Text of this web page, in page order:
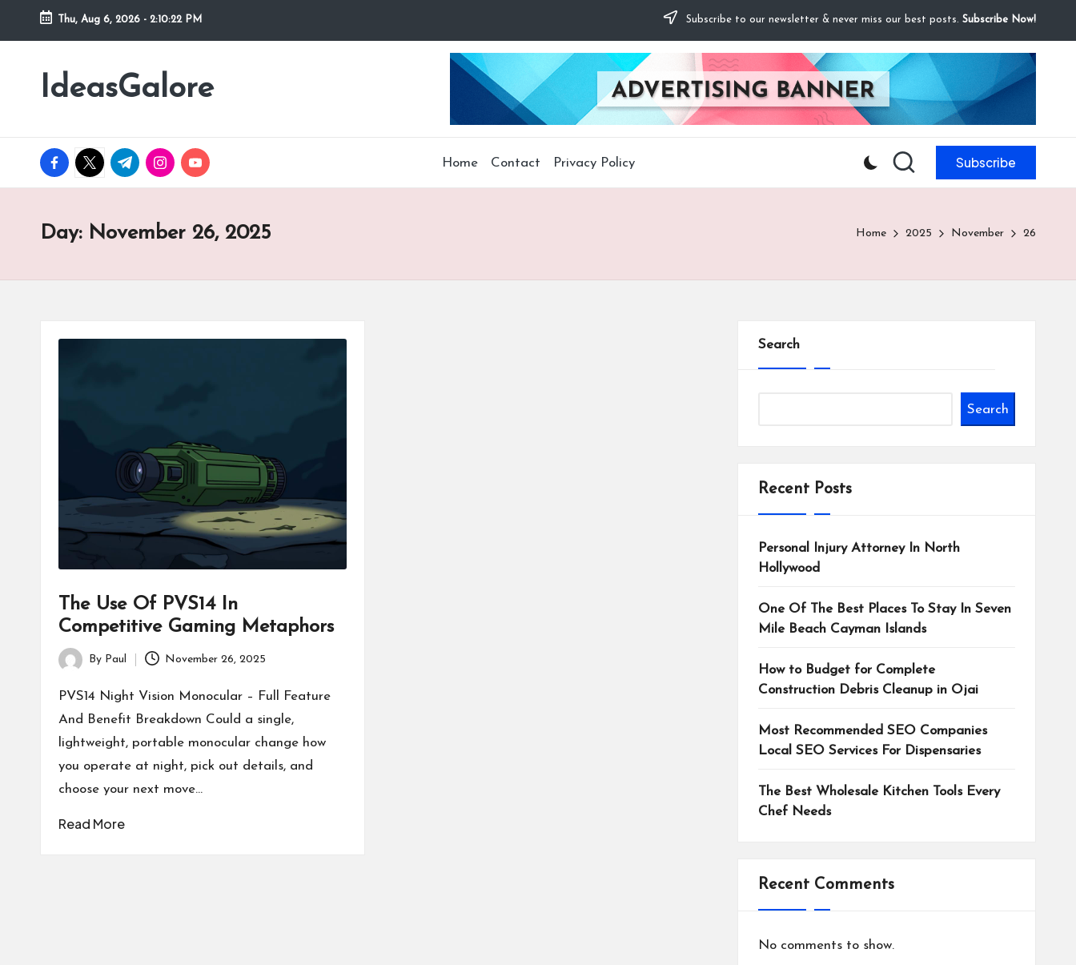
Skip
Thu, Aug 6, 2026 - 2:10:23 PM Subscribe to our newsletter & never miss our best posts. Subscribe Now!
IdeasGalore
facebook.com
twitter.com
t.me instagram.com
youtube.com Home Contact Privacy Policy Subscribe
Day: November 26, 2025 Home 2025 November 26
The Use Of PVS14 In
Competitive Gaming Metaphors
Posted
by
By Paul November 26, 2025
PVS14 Night Vision Monocular – Full Feature
And Benefit Breakdown Could a single,
lightweight, portable monocular change how
you operate at night, pick out details, and
choose your next move…
Read More
Search
Search
Recent Posts
Personal Injury Attorney In North
Hollywood
One Of The Best Places To Stay In Seven
Mile Beach Cayman Islands
How to Budget for Complete
Construction Debris Cleanup in Ojai
Most Recommended SEO Companies
Local SEO Services For Dispensaries
The Best Wholesale Kitchen Tools Every
Chef Needs
Recent Comments
No comments to show.